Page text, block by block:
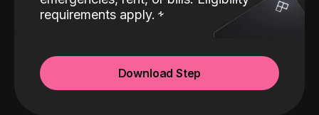
requirements apply.
Download Step